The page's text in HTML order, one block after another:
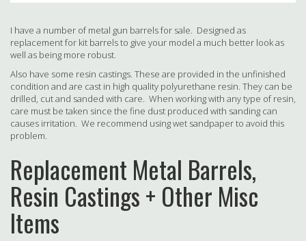
I have a number of metal gun barrels for sale. Designed as
replacement for kit barrels to give your model a much better look as
well as being more robust.
Also have some resin castings. These are provided in the unfinished
condition and are cast in high quality polyurethane resin. They can be
drilled, cut and sanded with care. When working with any type of resin,
care must be taken since the fine dust produced with sanding can
causes irritation. We recommend using wet sandpaper to avoid this
problem.
Replacement Metal Barrels,
Resin Castings + Other Misc
Items